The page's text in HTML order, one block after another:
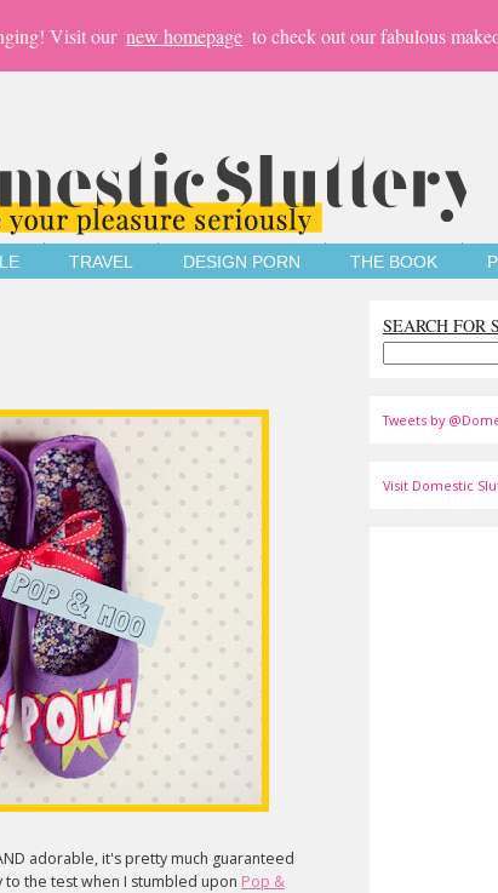
Visit our new homepage to check out our fabulous
TRAVEL DESIGN PORN THE BOOK
adorable, it's pretty much guaranteed
to the test when I stumbled upon Pop &
SEARCH FOR
Tweets by
Visit Domestic